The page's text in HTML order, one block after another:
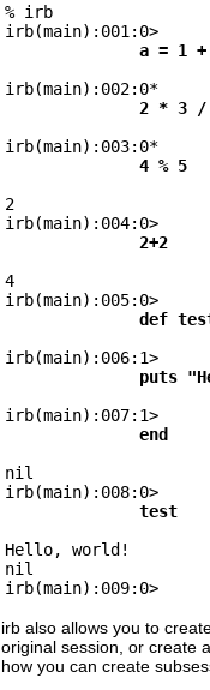
% irb
irb(main):001:0>
a = 1 +
irb(main):002:0*
2 * 3 /
irb(main):003:0*
4 % 5
2
irb(main):004:0>
2+2
4
irb(main):005:0>
def
irb(main):006:1>
puts
irb(main):007:1>
end
nil
irb(main):008:0>
test
Hello, world!
nil
irb also allows you to
original session, or create
how you can create